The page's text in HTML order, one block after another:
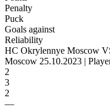
Penalty
Puck
Goals against
Reliability
HC Okrylennye Moscow
Moscow 25.10.2023 |
2
3
2
—